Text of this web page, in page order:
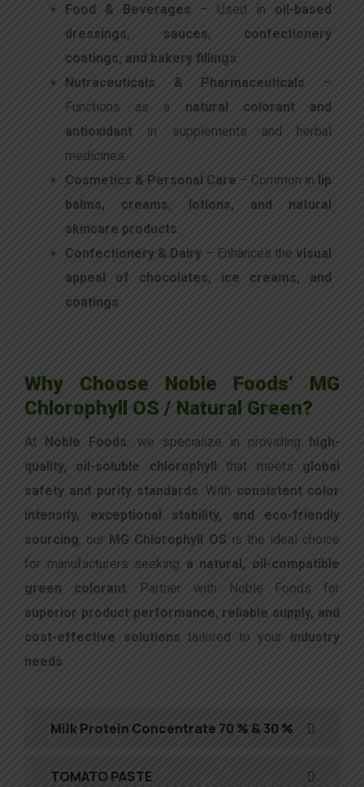
Food & Beverages – Used in oil-based
dressings, sauces, confectionery
coatings, and bakery fillings.
Nutraceuticals & Pharmaceuticals –
Functions as a natural colorant and
antioxidant in supplements and herbal
medicines.
Cosmetics & Personal Care – Common in lip
balms, creams, lotions, and natural
skincare products.
Confectionery & Dairy – Enhances thevisual
appeal of chocolates, ice creams, and
coatings.
Why Choose Noble Foods’ MG
Chlorophyll OS / Natural Green?
At Noble Foods, we specialize in providing
high-
quality, oil-soluble chlorophyll
that meets global
safety and purity standards. With consistent color
intensity, exceptional stability, and eco-friendly
sourcing, our MG Chlorophyll OS is the ideal choice
for manufacturers seeking a natural, oil-compatible
green colorant. Partner with Noble Foods for
superior product performance, reliable supply, and
cost-effective solutions tailored to your industry
needs.
Milk Protein Concentrate 70 % & 30 %
TOMATO PASTE